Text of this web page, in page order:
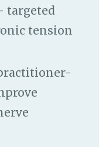
targeted
tension